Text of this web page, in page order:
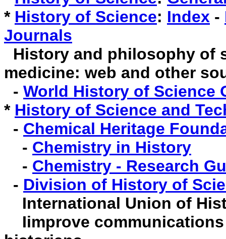
* History of Science: Index -
Journals
History and philosophy of
medicine: web and other
- World History of Science
* History of Science and
- Chemical Heritage
- Chemistry in History
- Chemistry - Research
- Division of History of
International Union of
Iimprove